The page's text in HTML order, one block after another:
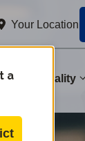
Your Location
Water Quality
a